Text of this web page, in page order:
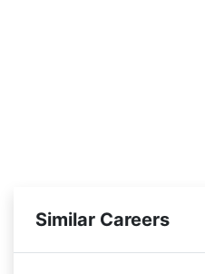
Similar Careers